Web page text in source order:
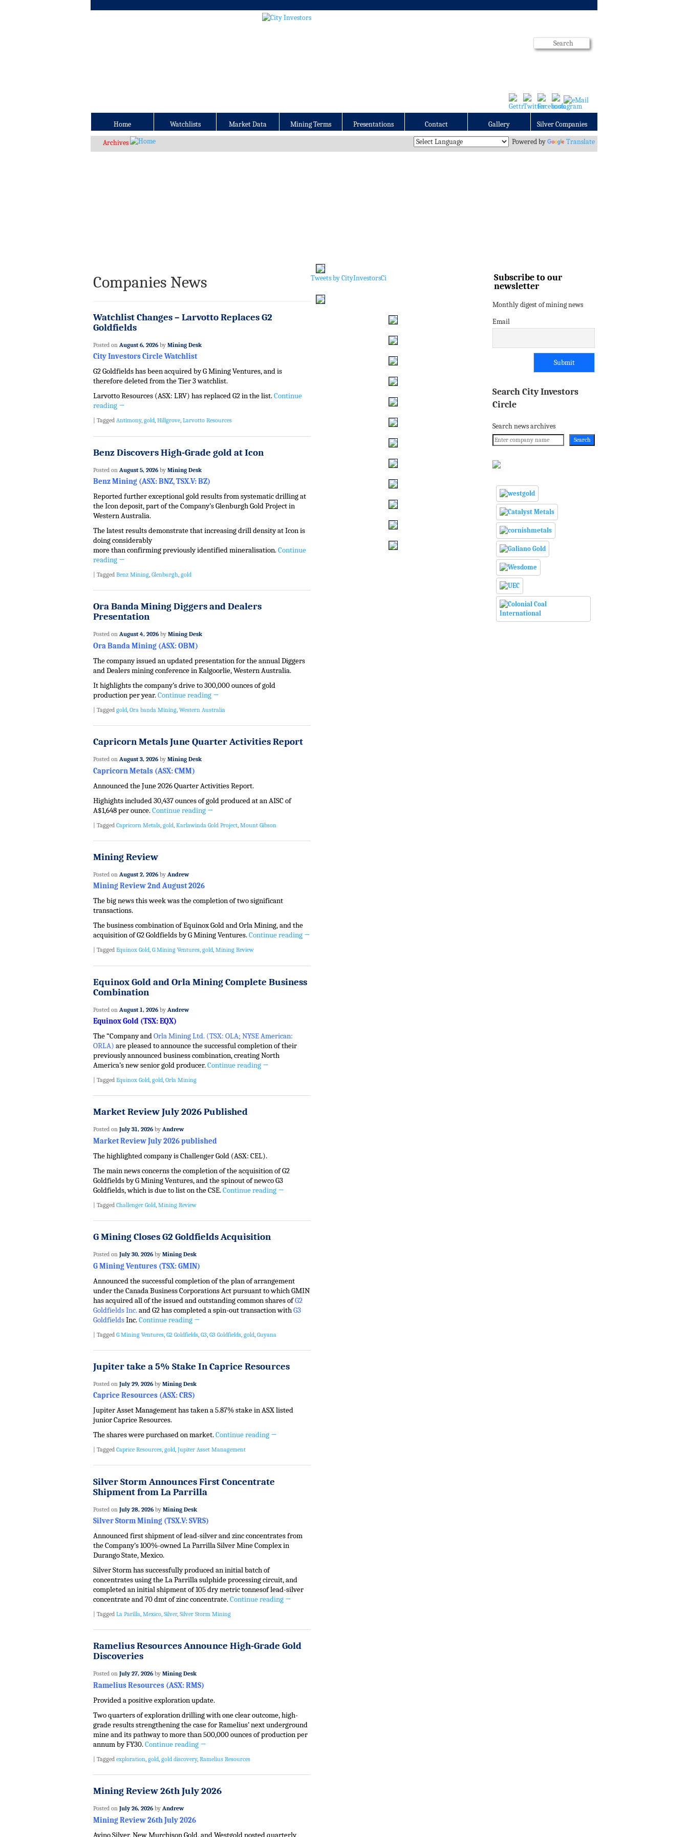
Home Watchlists Market Data Mining Terms Presentations Contact Gallery Silver Companies
Archives Powered by Translate
Companies News
Watchlist Changes – Larvotto Replaces G2
Goldfields
Posted on August 6, 2026 by Mining Desk
City Investors Circle Watchlist
G2 Goldfields has been acquired by G Mining Ventures, and is
therefore deleted from the Tier 3 watchlist.
Larvotto Resources (ASX: LRV) has replaced G2 in the list.Continue
reading →
Tagged Antimony, gold, Hillgrove, Larvotto Resources
Benz Discovers High-Grade gold at Icon
Posted on August 5, 2026 by Mining Desk
Benz Mining (ASX: BNZ, TSX.V: BZ)
Reported further exceptional gold results from systematic drilling at
the Icon deposit, part of the Company’s Glenburgh Gold Project in
Western Australia.
The latest results demonstrate that increasing drill density at Icon is
doing considerably
more than confirming previously identified mineralisation.Continue
reading →
Tagged Benz Mining, Glenburgh, gold
Ora Banda Mining Diggers and Dealers
Presentation
Posted on August 4, 2026 by Mining Desk
Ora Banda Mining (ASX: OBM)
The company issued an updated presentation for the annual Diggers
and Dealers mining conference in Kalgoorlie, Western Australia.
It highlights the company’s drive to 300,000 ounces of gold
production per year.Continue reading →
Tagged gold, Ora banda Mining, Western Australia
Capricorn Metals June Quarter Activities Report
Posted on August 3, 2026 by Mining Desk
Capricorn Metals (ASX: CMM)
Announced the June 2026 Quarter Activities Report.
Highights included 30,437 ounces of gold produced at an AISC of
A$1,648 per ounce.Continue reading →
| Tagged Capricorn Metals gold Karlawinda Gold Project Mount Gibson
Mining Review
Posted on August 2, 2026 by Andrew
Mining Review 2nd August 2026
The big news this week was the completion of two significant
transactions.
The business combination of Equinox Gold and Orla Mining, and the
acquisition of G2 Goldfields by G Mining Ventures.Continue reading →
Tagged Equinox Gold, G Mining Ventures, gold, Mining Review
Equinox Gold and Orla Mining Complete Business
Combination
Posted on August 1, 2026 by Andrew
Equinox Gold (TSX: EQX)
The “Company andOrla Mining Ltd. (TSX: OLA; NYSE American:
ORLA) are pleased to announce the successful completion of their
previously announced business combination, creating North
America’s new senior gold producer.Continue reading →
Tagged Equinox Gold, gold, Orla Mining
Market Review July 2026 Published
Posted on July 31, 2026 by Andrew
Market Review July 2026 published
The highlighted company is Challenger Gold (ASX: CEL).
The main news concerns the completion of the acquisition of G2
Goldfields by G Mining Ventures, and the spinout of newco G3
Goldfields, which is due to list on the CSE.Continue reading →
| Tagged Challenger Gold, Mining Review
G Mining Closes G2 Goldfields Acquisition
Posted on July 30, 2026 by Mining Desk
G Mining Ventures (TSX: GMIN)
Announced the successful completion of the plan of arrangement
under the Canada Business Corporations Act pursuant to which GMIN
has acquired all of the issued and outstanding common shares ofG2
Goldfields Inc.and G2 has completed a spin-out transaction withG3
GoldfieldsInc.Continue reading →
| Tagged G Mining Ventures G2 Goldfields G3 G3 Goldfields gold Guyana
Jupiter take a 5% Stake In Caprice Resources
Posted on July 29, 2026 by Mining Desk
Caprice Resources (ASX: CRS)
Jupiter Asset Management has taken a 5.87% stake in ASX listed
junior Caprice Resources.
The shares were purchased on market.Continue reading →
Tagged Caprice Resources, gold, Jupiter Asset Management
Silver Storm Announces First Concentrate
Shipment from La Parrilla
Posted on July 28, 2026 by Mining Desk
Silver Storm Mining (TSX.V: SVRS)
Announced first shipment of lead-silver and zinc concentrates from
the Company’s 100%-owned La Parrilla Silver Mine Complex in
Durango State, Mexico.
Silver Storm has successfully produced an initial batch of
concentrates using the La Parrilla sulphide processing circuit, and
completed an initial shipment of 105 dry metric tonnesof lead-silver
concentrate and 70 dmt of zinc concentrate.Continue reading →
Tagged La Parilla, Mexico, Silver, Silver Storm Mining
Ramelius Resources Announce High-Grade Gold
Discoveries
Posted on July 27, 2026 by Mining Desk
Ramelius Resources (ASX: RMS)
Provided a positive exploration update.
Two quarters of exploration drilling with one clear outcome, high-
grade results strengthening the case for Ramelius’ next underground
mine and its pathway to more than 500,000 ounces of production per
annum by FY30.Continue reading →
| Tagged exploration, gold, gold discovery, Ramelius Resources
Mining Review 26th July 2026
Posted on July 26, 2026 by Andrew
Mining Review 26th July 2026
Avino Silver, New Murchison Gold, and Westgold posted quarterly
Tweets by CityInvestorsCi
Subscribe to our
newsletter
Monthly digest of mining news
Email
Search City Investors
Circle
Search news archives
Search